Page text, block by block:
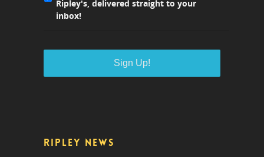
Ripley's, delivered straight to your
inbox!
RIPLEY NEWS